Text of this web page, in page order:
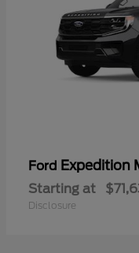
Ford Expedition
Starting at
Disclosure